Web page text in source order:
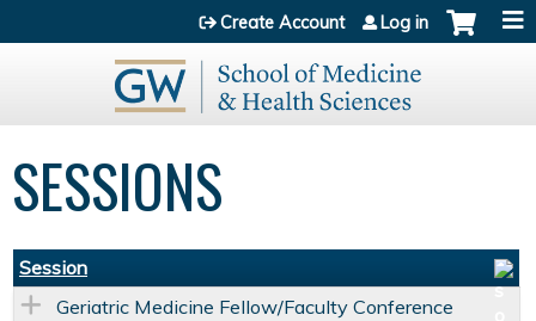
Jump to content
Create Account Log in
SESSIONS
Session
Geriatric Medicine Fellow/Faculty Conference